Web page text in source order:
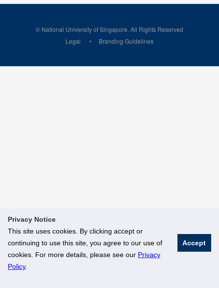
Privacy Notice
This site uses cookies. By clicking accept or
continuing to use this site, you agree to our use of
cookies. For more details, please see our Privacy
Policy.
Accept
© National University of Singapore. All Rights Reserved
Legal
Branding Guidelines